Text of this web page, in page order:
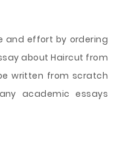
and effort by ordering
about Haircut from
written from scratch
academic essays